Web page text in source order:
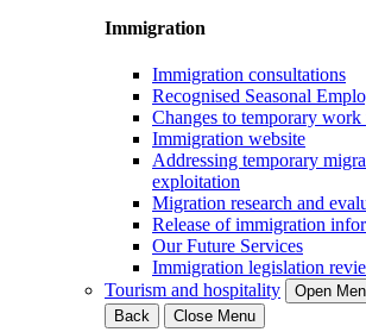
Immigration
Immigration consultations
Recognised Seasonal
Changes to temporary work
Immigration website
Addressing temporary
exploitation
Migration research and
Release of immigration
Our Future Services
Immigration legislation
Tourism and hospitality
Open
Back
Close Menu